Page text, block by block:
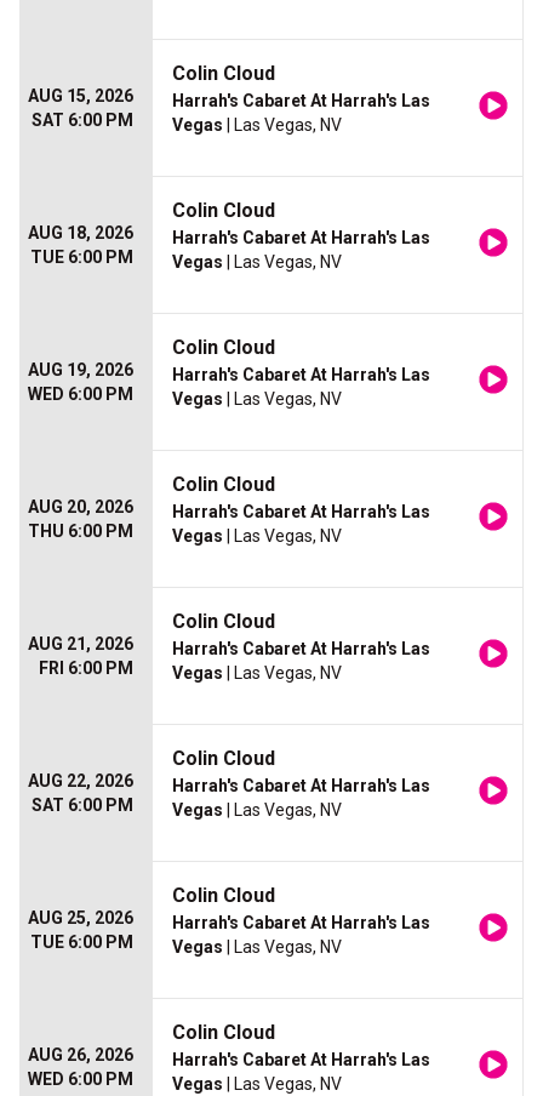
AUG 15, 2026
SAT 6:00 PM
Colin Cloud
Harrah's Cabaret At Harrah's Las
Vegas | Las Vegas, NV
AUG 18, 2026
TUE 6:00 PM
Colin Cloud
Harrah's Cabaret At Harrah's Las
Vegas | Las Vegas, NV
AUG 19, 2026
WED 6:00 PM
Colin Cloud
Harrah's Cabaret At Harrah's Las
Vegas | Las Vegas, NV
AUG 20, 2026
THU 6:00 PM
Colin Cloud
Harrah's Cabaret At Harrah's Las
Vegas | Las Vegas, NV
AUG 21, 2026
FRI 6:00 PM
Colin Cloud
Harrah's Cabaret At Harrah's Las
Vegas | Las Vegas, NV
AUG 22, 2026
SAT 6:00 PM
Colin Cloud
Harrah's Cabaret At Harrah's Las
Vegas | Las Vegas, NV
AUG 25, 2026
TUE 6:00 PM
Colin Cloud
Harrah's Cabaret At Harrah's Las
Vegas | Las Vegas, NV
AUG 26, 2026
WED 6:00 PM
Colin Cloud
Harrah's Cabaret At Harrah's Las
Vegas | Las Vegas, NV